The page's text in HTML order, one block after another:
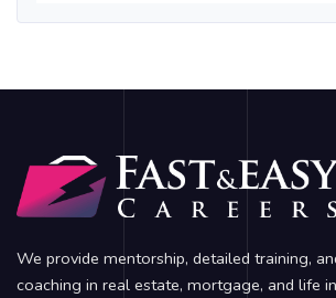
We provide mentorship, detailed training,
coaching in real estate, mortgage, and life